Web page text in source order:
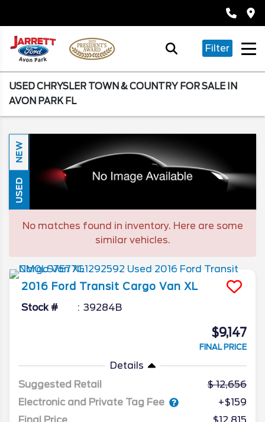
Filter
USED CHRYSLER TOWN & COUNTRY FOR SALE IN
AVON PARK FL
NEW
USED
No matches found in inventory. Here are some
similar vehicles.
2016 Ford Transit Cargo Van XL
Stock # 39284B
$9,147
FINAL PRICE
Details
Suggested Retail
12,656
Electronic and Private Tag Fee
+$159